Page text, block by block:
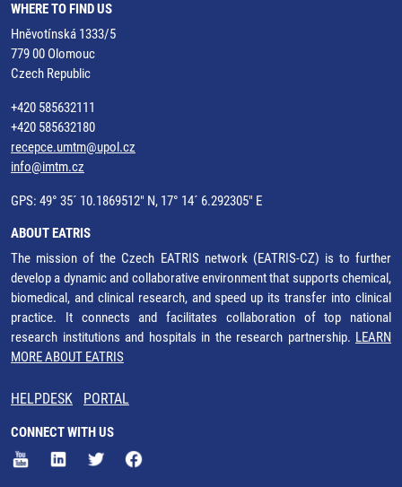
WHERE TO FIND US
Hněvotínská 1333/5
779 00 Olomouc
Czech Republic
+420 585632111
+420 585632180
recepce.umtm@upol.cz
info@imtm.cz
GPS: 49° 35´ 10.1869512" N, 17° 14´ 6.292305" E
ABOUT EATRIS
The mission of the Czech EATRIS network (EATRIS-CZ) is to further
develop a dynamic and collaborative environment that supports chemical,
biomedical, and clinical research, and speed up its transfer into clinical
practice. It connects and facilitates collaboration of top national
research institutions and hospitals in the research partnership. LEARN
MORE ABOUT EATRIS
HELPDESK PORTAL
CONNECT WITH US